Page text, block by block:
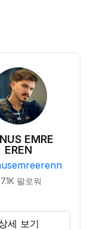
EMRE
EREN
팔로워
세 보기